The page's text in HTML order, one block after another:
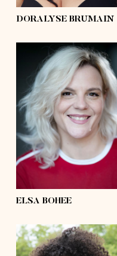
DORALYSE BRUMAIN
height 5'8
bust 40'½
shoes 9
waist 32'½
hair blond
hips 47'½
ELSA BOHEE